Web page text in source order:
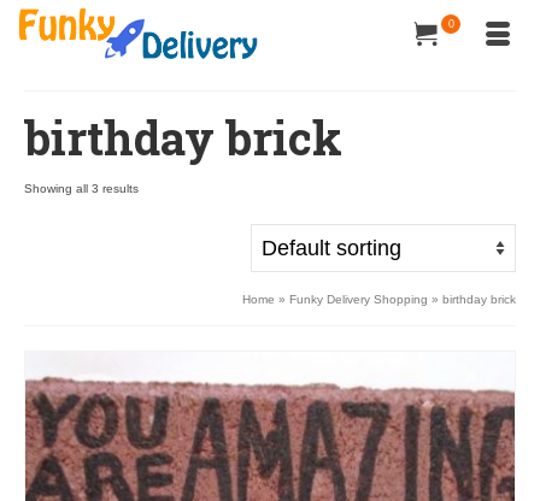
0
birthday brick
Showing all 3 results
Home » Funky Delivery Shopping » birthday brick